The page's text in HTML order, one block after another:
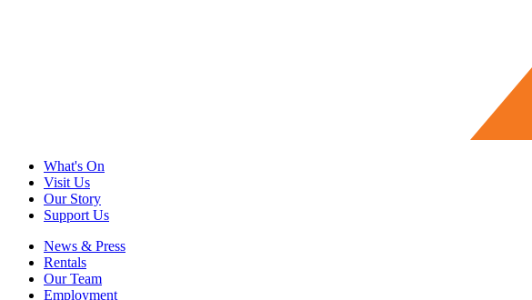
What's On
Visit Us
Our Story
Support Us
News & Press
Rentals
Our Team
Employment